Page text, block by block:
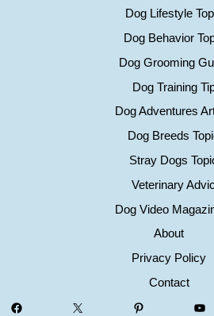
Dog Lifestyle
Dog Behavior
Dog Grooming
Dog Training
Dog Adventures
Dog Breeds
Stray Dogs
Veterinary
Dog Video
About
Privacy Policy
Contact
Facebook
X Pinterest